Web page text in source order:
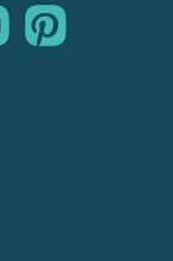
youtubepinterest